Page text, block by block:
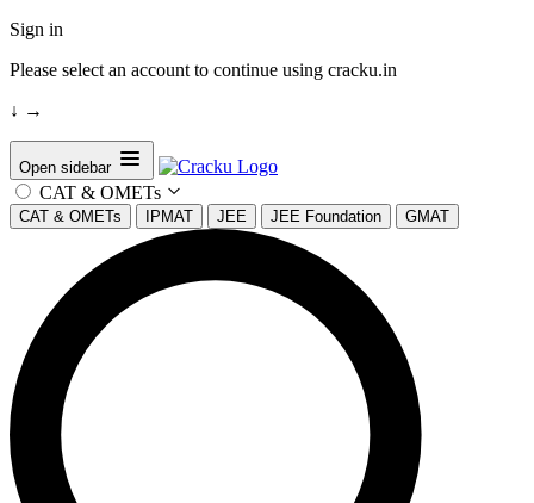
Sign in
Please select an account to continue using cracku.in
↓ →
Open sidebar
CAT & OMETs
CAT & OMETs IPMAT JEE JEE Foundation GMAT